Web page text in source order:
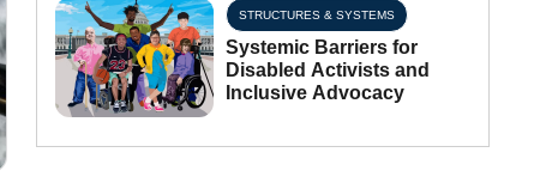
STRUCTURES & SYSTEMS
Systemic Barriers for
Disabled Activists and
Inclusive Advocacy